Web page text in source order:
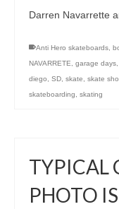
Darren Navarrette
Anti Hero skateboards,
NAVARRETE, garage days,
diego, SD, skate, skate
skateboarding, skating
TYPICAL
PHOTO